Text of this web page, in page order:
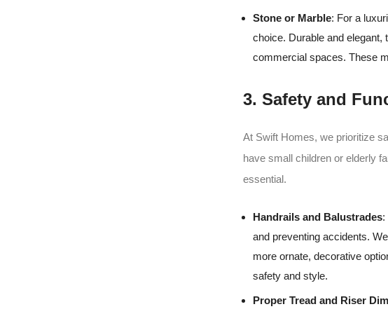
Stone or Marble: For a
choice. Durable and elegant,
commercial spaces. These
3. Safety and
At Swift Homes, we prioritize
have small children or elderly
essential.
Handrails and Balustrades:
and preventing accidents.
more ornate, decorative
safety and style.
Proper Tread and Riser